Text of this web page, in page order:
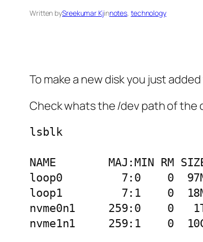
Written bySreekumar Kjinnotes, technology
To make a new disk you just
Check whats the /dev path of the
lsblk
NAME        MAJ:MIN RM SIZE
loop0         7:0    0  97M
loop1         7:1    0  18M
nvme0n1     259:0    0